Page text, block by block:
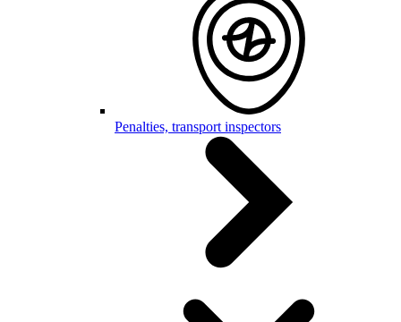
Penalties, transport inspectors